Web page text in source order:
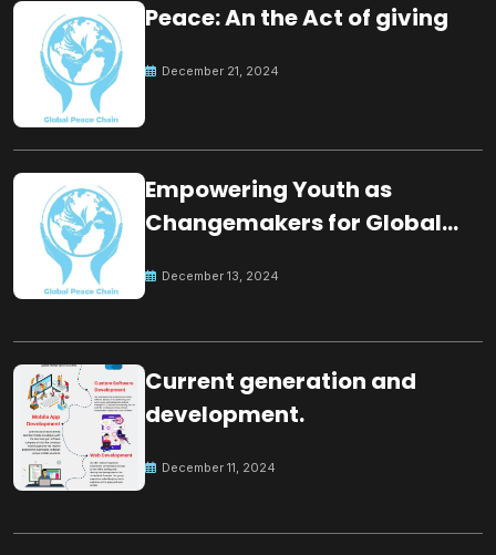
Peace: An the Act of giving
December 21, 2024
Empowering Youth as
Changemakers for Global
December 13, 2024
Current generation and
development.
December 11, 2024